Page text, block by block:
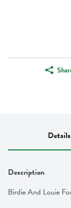
Details
Description
Birdie And Louie